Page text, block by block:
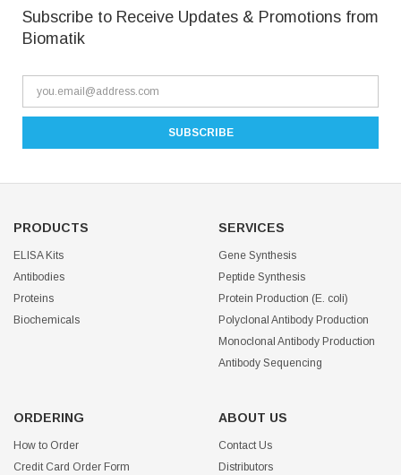
Subscribe to Receive Updates & Promotions from
Biomatik
PRODUCTS
ELISA Kits
Antibodies
Proteins
Biochemicals
SERVICES
Gene Synthesis
Peptide Synthesis
Protein Production (E. coli)
Polyclonal Antibody Production
Monoclonal Antibody Production
Antibody Sequencing
ORDERING
How to Order
Credit Card Order Form
ABOUT US
Contact Us
Distributors